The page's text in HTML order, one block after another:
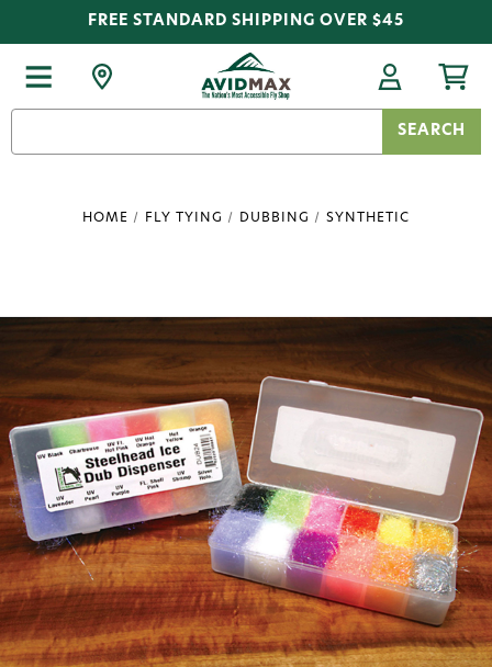
FREE STANDARD SHIPPING OVER $45
HOME FLY TYING DUBBING SYNTHETIC